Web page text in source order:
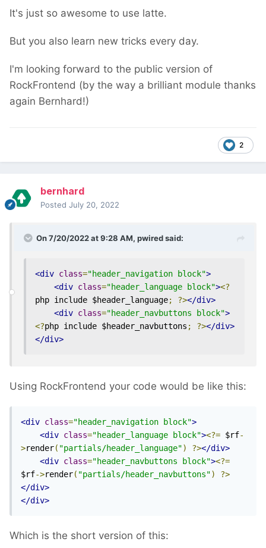
It's just so awesome to use latte.
But you also learn new tricks every day.
I'm looking forward to the public version of
RockFrontend (by the way a brilliant module thanks
again Bernhard!)
2
bernhard
Posted July 20, 2022
On 7/20/2022 at 9:28 AM, pwiredsaid:
<div class="header_navigation block">
<div class="header_language block"><?
php include $header_language; ?></div>
<div class="header_navbuttons block">
<?php include $header_navbuttons ; ?></div>
</div>
Using RockFrontend your code would be like this:
<div class="header_navigation block">
<div class="header_language block"><?= $rf-
>render( "partials/header_language") ?></div>
<div class="header_navbuttons block"><?=
$rf->render( "partials/header_navbuttons")
?>
</div>
</div>
Which is the short version of this: